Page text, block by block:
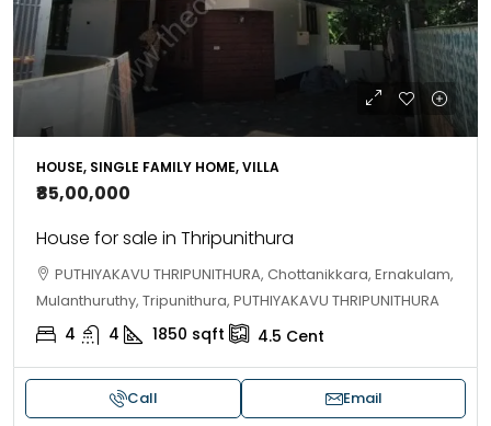
HOUSE, SINGLE FAMILY HOME, VILLA
₹85,00,000
House for sale in Thripunithura
PUTHIYAKAVU THRIPUNITHURA, Chottanikkara, Ernakulam,
Mulanthuruthy, Tripunithura, PUTHIYAKAVU THRIPUNITHURA
4 4 1850 sqft 4.5 Cent
Call Email